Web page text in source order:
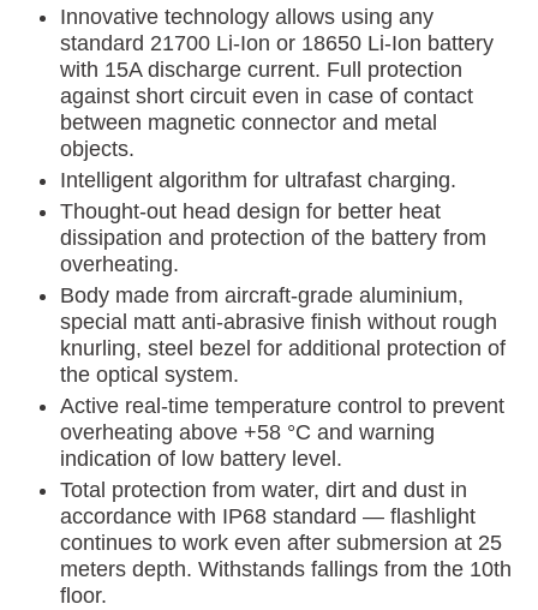
Innovative technology allows using any
standard 21700 Li-Ion or 18650 Li-Ion battery
with 15A discharge current. Full protection
against short circuit even in case of contact
between magnetic connector and metal
objects.
Intelligent algorithm for ultrafast charging.
Thought-out head design for better heat
dissipation and protection of the battery from
overheating.
Body made from aircraft-grade aluminium,
special matt anti-abrasive finish without rough
knurling, steel bezel for additional protection of
the optical system.
Active real-time temperature control to prevent
overheating above +58 °C and warning
indication of low battery level.
Total protection from water, dirt and dust in
accordance with IP68 standard — flashlight
continues to work even after submersion at 25
meters depth. Withstands fallings from the 10th
floor.